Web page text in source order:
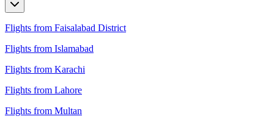
Flights from Faisalabad District
Flights from Islamabad
Flights from Karachi
Flights from Lahore
Flights from Multan